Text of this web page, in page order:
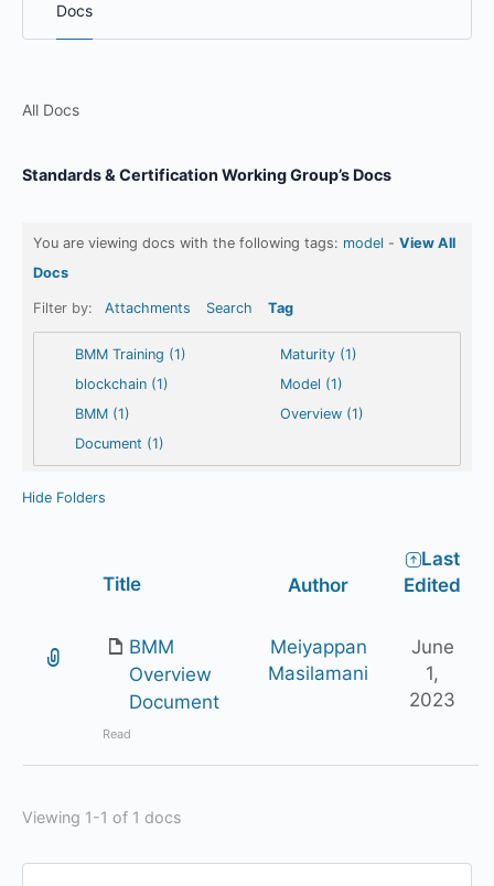
Docs
All Docs
Standards & Certification Working Group’s Docs
You are viewing docs with the following tags: model - View All
Docs
Filter by: Attachments Search Tag
BMM Training (1)
blockchain (1)
BMM (1)
Document (1)
Maturity (1)
Model (1)
Overview (1)
Hide Folders
Title Author
Last
Edited
BMM
Overview
Document
Read
Meiyappan
Masilamani
June
1,
2023
Viewing 1-1 of 1 docs